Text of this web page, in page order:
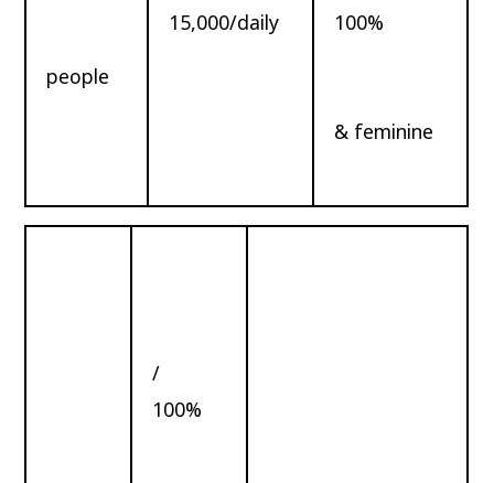
people
15,000/daily
100%
& feminine
/
100%